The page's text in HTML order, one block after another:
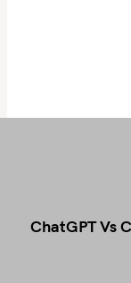
ChatGPT Vs